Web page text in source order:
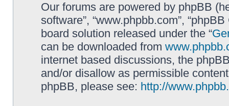
Our forums are powered by phpBB
software”, “www.phpbb.com”,
board solution released under the “
can be downloaded from
internet based discussions, the
and/or disallow as permissible
phpBB, please see: http://